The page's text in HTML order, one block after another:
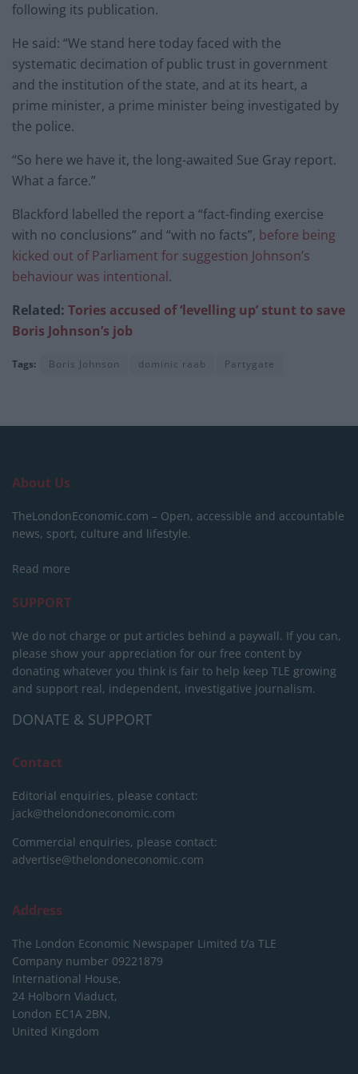
following its publication.
He said: “We stand here today faced with the
systematic decimation of public trust in government
and the institution of the state, and at its heart, a
prime minister, a prime minister being investigated by
the police.
“So here we have it, the long-awaited Sue Gray report.
What a farce.”
Blackford labelled the report a “fact-finding exercise
with no conclusions” and “with no facts”, before being
kicked out of Parliament for suggestion Johnson’s
behaviour was intentional.
Related: Tories accused of ‘levelling up’ stunt to save
Boris Johnson’s job
Tags: Boris Johnson dominic raab Partygate
About Us
TheLondonEconomic.com – Open, accessible and accountable
news, sport, culture and lifestyle.
Read more
SUPPORT
We do not charge or put articles behind a paywall. If you can,
please show your appreciation for our free content by
donating whatever you think is fair to help keep TLE growing
and support real, independent, investigative journalism.
DONATE & SUPPORT
Contact
Editorial enquiries, please contact:
jack@thelondoneconomic.com
Commercial enquiries, please contact:
advertise@thelondoneconomic.com
Address
The London Economic Newspaper Limited t/a TLE
Company number 09221879
International House,
24 Holborn Viaduct,
London EC1A 2BN,
United Kingdom